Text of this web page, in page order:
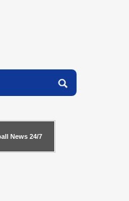
News 24/7